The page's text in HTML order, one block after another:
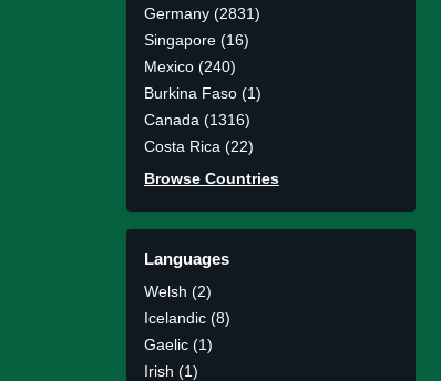
Germany (2831)
Singapore (16)
Mexico (240)
Burkina Faso (1)
Canada (1316)
Costa Rica (22)
Browse Countries
Languages
Welsh (2)
Icelandic (8)
Gaelic (1)
Irish (1)